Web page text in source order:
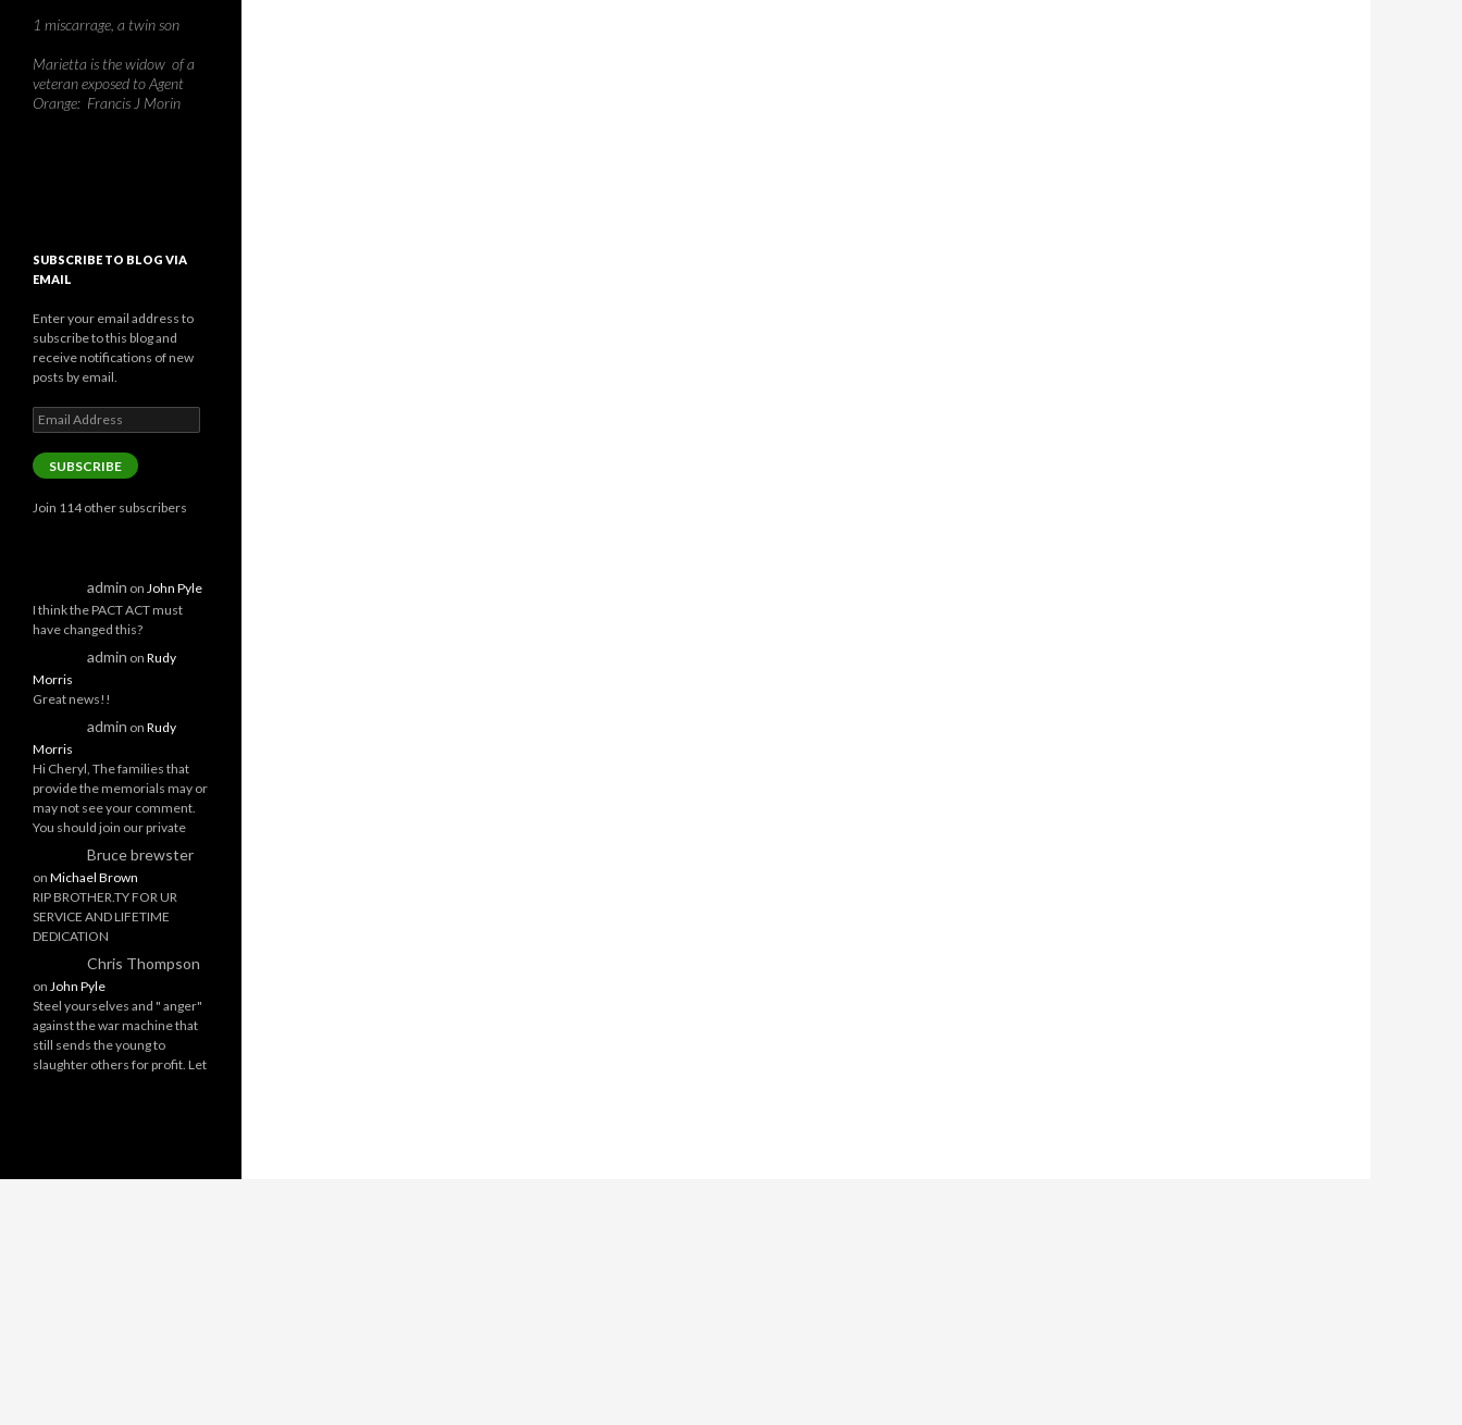
1 miscarrage, a twin son
Marietta is the widow of a
veteran exposed to Agent
Orange: Francis J Morin
SUBSCRIBE TO BLOG VIA
EMAIL
Enter your email address to
subscribe to this blog and
receive notifications of new
posts by email.
Email
Address
SUBSCRIBE
Join 114 other subscribers
admin on John Pyle
I think the PACT ACT must
have changed this?
admin on Rudy
Morris
Great news!!
admin on Rudy
Morris
Hi Cheryl, The families that
provide the memorials may or
may not see your comment.
You should join our private
Bruce brewster
on Michael Brown
RIP BROTHER.TY FOR UR
SERVICE AND LIFETIME
DEDICATION
Chris Thompson
on John Pyle
Steel yourselves and " anger"
against the war machine that
still sends the young to
slaughter others for profit. Let